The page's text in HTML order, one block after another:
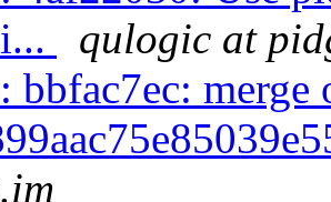
qulogic at
bbfac7ec: merge